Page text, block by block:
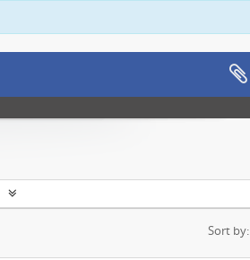
Sort by: